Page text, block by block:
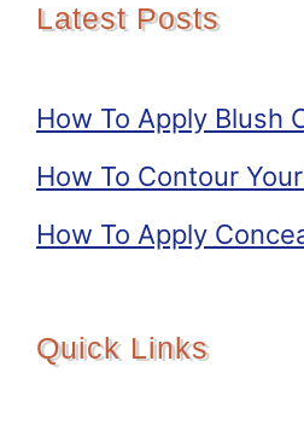
Latest Posts
How To Apply Blush
How To Contour
How To Apply
Quick Links